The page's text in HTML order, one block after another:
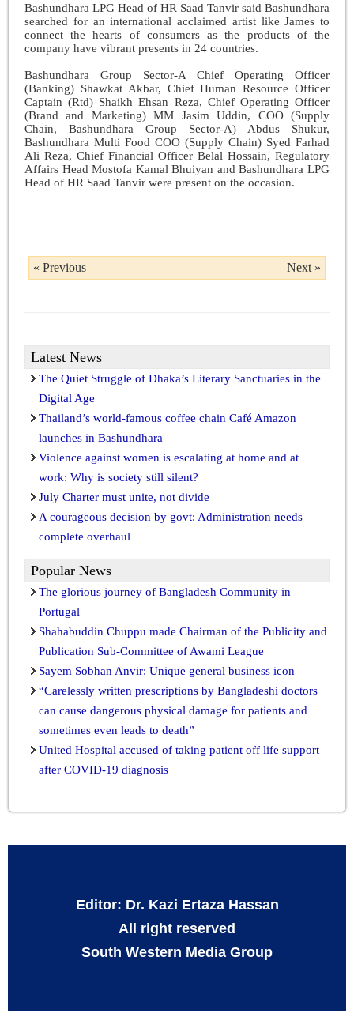
Bashundhara LPG Head of HR Saad Tanvir said Bashundhara
searched for an international acclaimed artist like James to
connect the hearts of consumers as the products of the
company have vibrant presents in 24 countries.
Bashundhara Group Sector-A Chief Operating Officer
(Banking) Shawkat Akbar, Chief Human Resource Officer
Captain (Rtd) Shaikh Ehsan Reza, Chief Operating Officer
(Brand and Marketing) MM Jasim Uddin, COO (Supply
Chain, Bashundhara Group Sector-A) Abdus Shukur,
Bashundhara Multi Food COO (Supply Chain) Syed Farhad
Ali Reza, Chief Financial Officer Belal Hossain, Regulatory
Affairs Head Mostofa Kamal Bhuiyan and Bashundhara LPG
Head of HR Saad Tanvir were present on the occasion.
« Previous Next »
Latest News
The Quiet Struggle of Dhaka’s Literary Sanctuaries in the
Digital Age
Thailand’s world-famous coffee chain Café Amazon
launches in Bashundhara
Violence against women is escalating at home and at
work: Why is society still silent?
July Charter must unite, not divide
A courageous decision by govt: Administration needs
complete overhaul
Popular News
The glorious journey of Bangladesh Community in
Portugal
Shahabuddin Chuppu made Chairman of the Publicity and
Publication Sub-Committee of Awami League
Sayem Sobhan Anvir: Unique general business icon
“Carelessly written prescriptions by Bangladeshi doctors
can cause dangerous physical damage for patients and
sometimes even leads to death”
United Hospital accused of taking patient off life support
after COVID-19 diagnosis
Editor: Dr. Kazi Ertaza Hassan
All right reserved
South Western Media Group